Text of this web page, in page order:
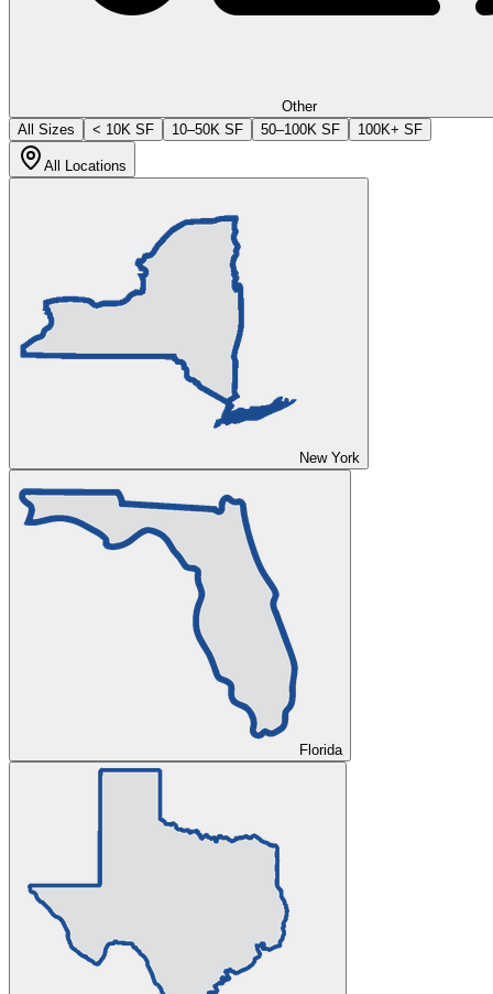
Other
All Sizes
< 10K SF 10–50K SF 50–100K SF 100K+ SF
All Locations
New York
Florida